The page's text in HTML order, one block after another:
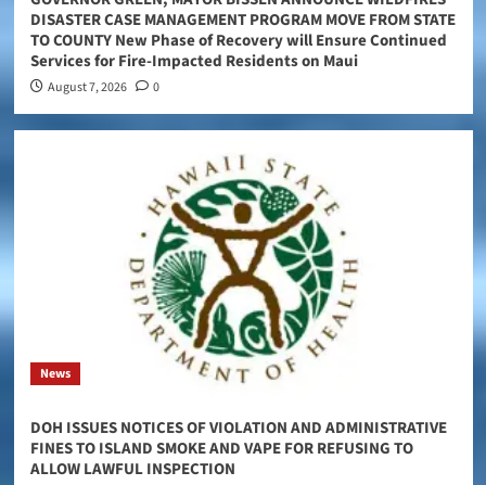
DISASTER CASE MANAGEMENT PROGRAM MOVE FROM STATE
TO COUNTY New Phase of Recovery will Ensure Continued
Services for Fire-Impacted Residents on Maui
August 7, 2026 0
News
DOH ISSUES NOTICES OF VIOLATION AND ADMINISTRATIVE
FINES TO ISLAND SMOKE AND VAPE FOR REFUSING TO
ALLOW LAWFUL INSPECTION